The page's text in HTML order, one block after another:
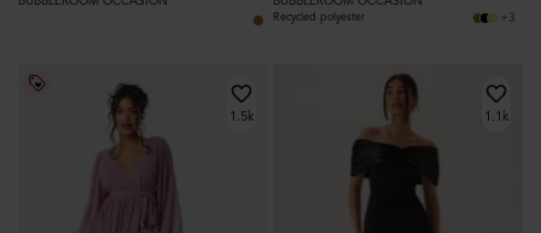
Recycled polyester +3
1.5k 1.1k